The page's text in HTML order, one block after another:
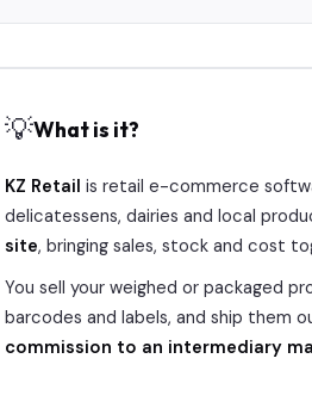
💡What is it?
KZ Retail is retail e-commerce
delicatessens, dairies and local
site, bringing sales, stock and cost
You sell your weighed or packaged
barcodes and labels, and ship them
commission to an intermediary